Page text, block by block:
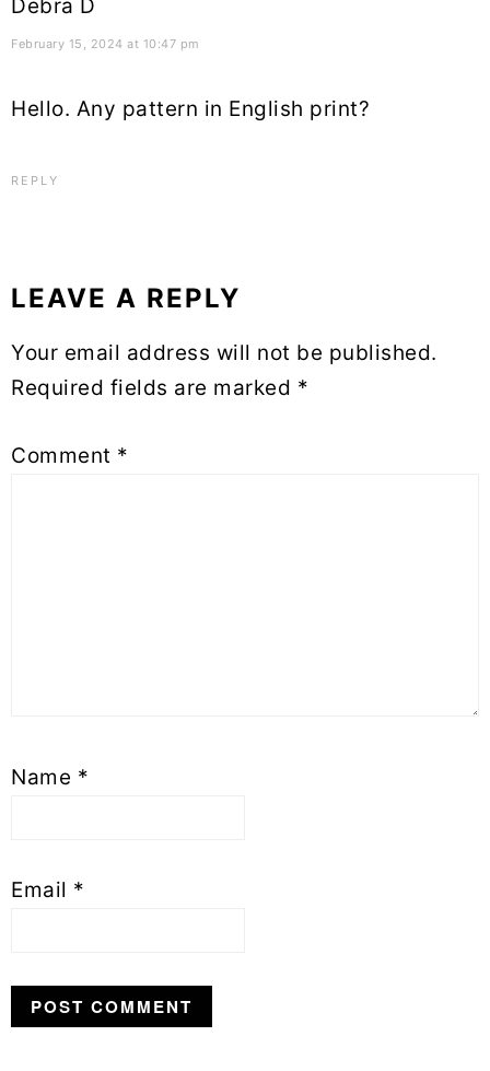
Debra D
February 15, 2024 at 10:47 pm
Hello. Any pattern in English print?
REPLY
LEAVE A REPLY
Your email address will not be published.
Required fields are marked *
Comment *
Name *
Email *